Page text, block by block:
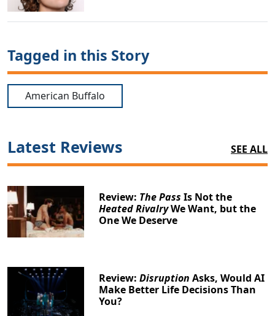
Tagged in this Story
American Buffalo
Latest Reviews SEE ALL
Review: The Pass Is Not the
Heated RivalryWe Want, but the
One We Deserve
Review:Disruption Asks, Would AI
Make Better Life Decisions Than
You?